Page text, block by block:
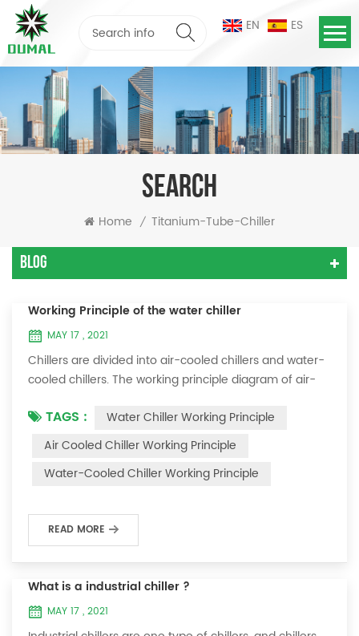
EN ES
SEARCH
Home / Titanium-Tube-Chiller
Blog
Working Principle of the water chiller
MAY 17 , 2021
Chillers are divided into air-cooled chillers and water-
cooled chillers. The working principle diagram of air-
cooled chiller The air-cooled chiller uses a shell and
tube evaporator (or tank with coil) to exchange heat
between water and refrigerant. The refrigerant system
absorbs the heat load from the water and cools the
TAGS :
Water Chiller Working Principle
Air Cooled Chiller Working Principle
Water-Cooled Chiller Working Principle
READ MORE
What is a industrial chiller ?
MAY 17 , 2021